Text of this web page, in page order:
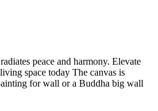
peace and harmony. Elevate
space today The canvas is
for wall or a Buddha big wall